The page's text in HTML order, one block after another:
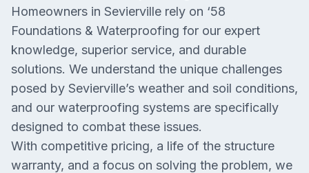
Homeowners in Sevierville rely on ‘58
Foundations & Waterproofing for our expert
knowledge, superior service, and durable
solutions. We understand the unique challenges
posed by Sevierville’s weather and soil conditions,
and our waterproofing systems are specifically
designed to combat these issues.
With competitive pricing, a life of the structure
warranty, and a focus on solving the problem, we